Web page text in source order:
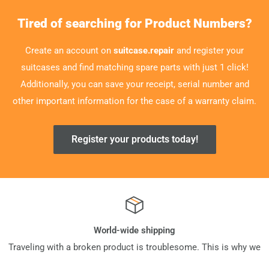
Tired of searching for Product Numbers?
Create an account on suitcase.repair and register your
suitcases and find matching spare parts with just 1 click!
Additionally, you can save your receipt, serial number and
other important information for the case of a warranty claim.
Register your products today!
World-wide shipping
Traveling with a broken product is troublesome. This is why we